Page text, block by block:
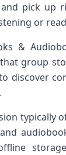
pick up
or
&
group
discover
typically